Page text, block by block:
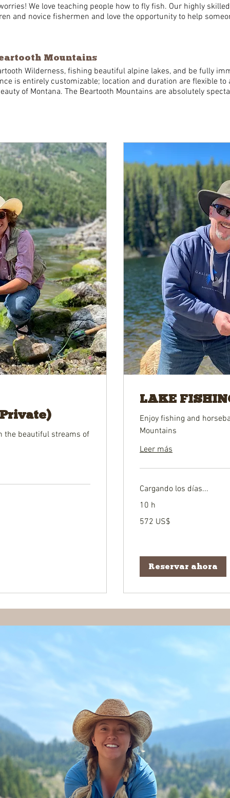
We love teaching people how to fly fish. Our highly
and novice fishermen and love the opportunity to help
Mountains
Wilderness, fishing beautiful alpine lakes, and be fully
is entirely customizable; location and duration are flexible to
of Montana. The Beartooth Mountains are absolutely
the beautiful streams of
LAKE
Enjoy fishing and
Mountains
Leer más
Cargando los días...
10 h
dólares
572 US$
Reservar ahora